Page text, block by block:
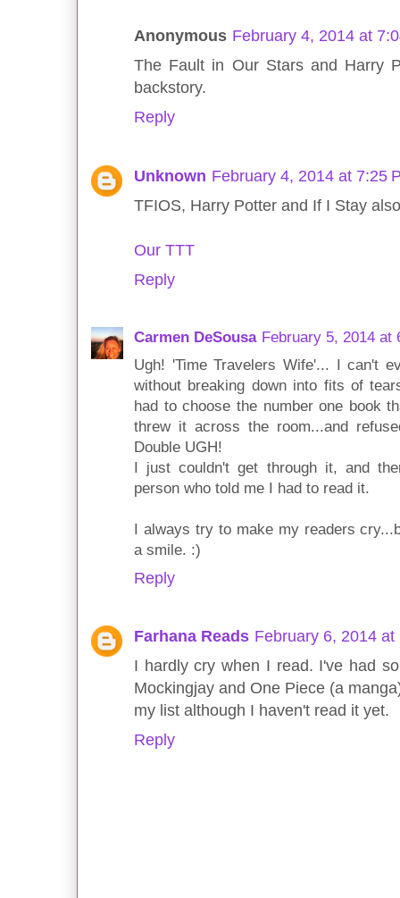
Anonymous February 4, 2014 at
The Fault in Our Stars and Harry
backstory.
Reply
Unknown February 4, 2014 at 7:25
TFIOS, Harry Potter and If I Stay
Our TTT
Reply
Carmen DeSousa February 5, 2014 at
Ugh! 'Time Travelers Wife'... I can't
without breaking down into fits of
had to choose the number one book
threw it across the room...and
Double UGH!
I just couldn't get through it, and
person who told me I had to read it.
I always try to make my readers
a smile. :)
Reply
Farhana Reads February 6, 2014 at
I hardly cry when I read. I've had
Mockingjay and One Piece (a
my list although I haven't read it yet.
Reply